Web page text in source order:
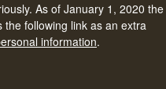
As of January 1, 2020 the
the following link as an extra
information.